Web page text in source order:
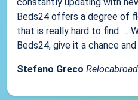
Beds24 offers a degree of
that is really hard to find ....
Beds24, give it a chance
Stefano Greco Relocabroad